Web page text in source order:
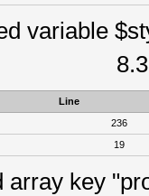
variable
Line
236
19
array key